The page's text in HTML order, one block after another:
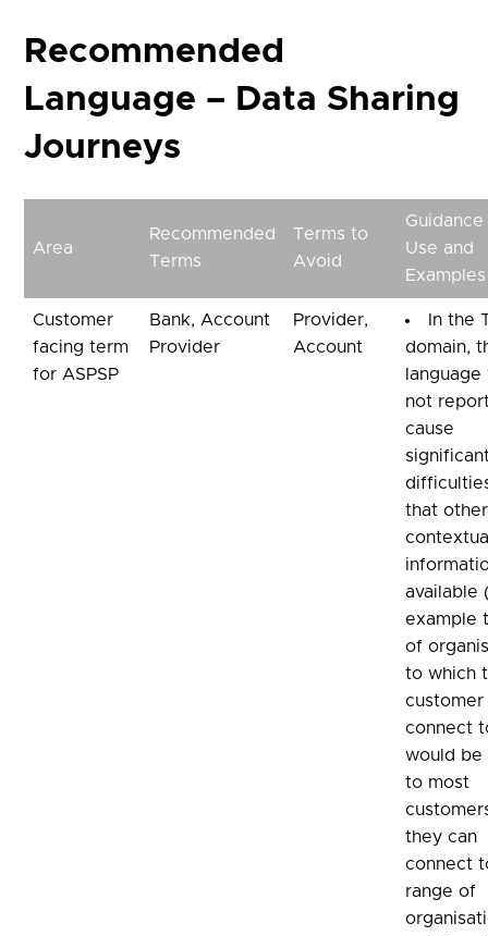
Recommended
Language – Data Sharing
Journeys
Area
Recommended
Terms
Terms to
Avoid
Guidance
Use and
Examples
Customer
facing term
for ASPSP
Bank, Account
Provider
Provider,
Account
In the
domain,
language
not
cause
that other
available
example
of
to which
customer
connect
would be
to most
they can
connect
range of